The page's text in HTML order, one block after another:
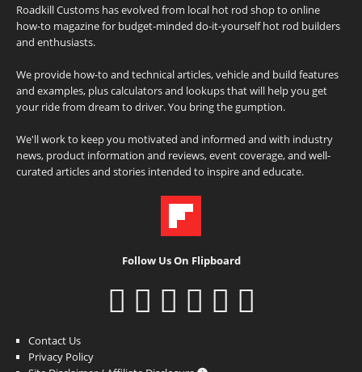
Roadkill Customs has evolved from local hot rod shop to online
how-to magazine for budget-minded do-it-yourself hot rod builders
and enthusiasts.
We provide how-to and technical articles, vehicle and build features
and examples, plus calculators and lookups that will help you get
your ride from dream to driver. You bring the gumption.
We'll work to keep you motivated and informed and with industry
news, product information and reviews, event coverage, and well-
curated articles and stories intended to inspire and educate.
Follow Us On Flipboard
Contact Us
Privacy Policy